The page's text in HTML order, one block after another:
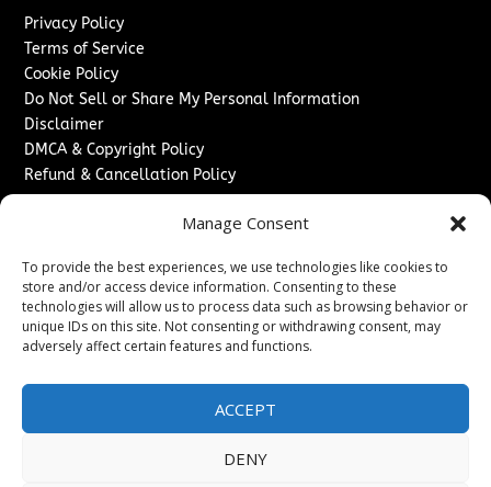
Manage Consent
To provide the best experiences, we use technologies like cookies to
store and/or access device information. Consenting to these
technologies will allow us to process data such as browsing behavior or
unique IDs on this site. Not consenting or withdrawing consent, may
adversely affect certain features and functions.
ACCEPT
DENY
Privacy Policy
Terms of Service
Cookie Policy
Do Not Sell or Share My Personal Information
Disclaimer
DMCA & Copyright Policy
Refund & Cancellation Policy
Sponsored Content / Paid Post Guidelines
Content Publishing & Delivery Policy
Contact
Media/Press Inquiries↗